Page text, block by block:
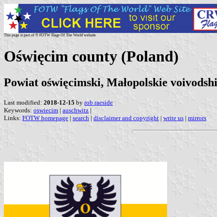
This page is part of © FOTW Flags Of The World website
Oświęcim county (Poland)
Powiat oświęcimski, Małopolskie
Last modified: 2018-12-15 by rob raeside
Keywords: oswiecim | auschwitz |
Links: FOTW homepage | search | disclaimer and copyright | write us | mirrors